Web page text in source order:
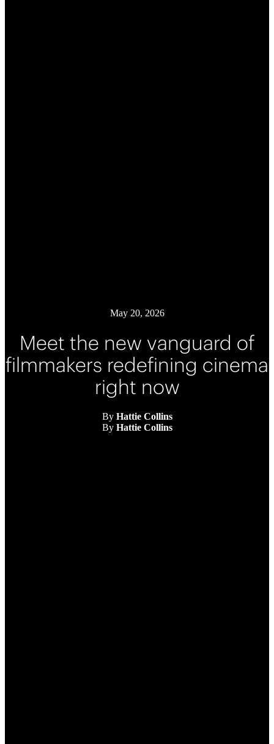
May 20, 2026
Meet the new vanguard of
filmmakers redefining cinema
right now
By Hattie Collins
By Hattie Collins